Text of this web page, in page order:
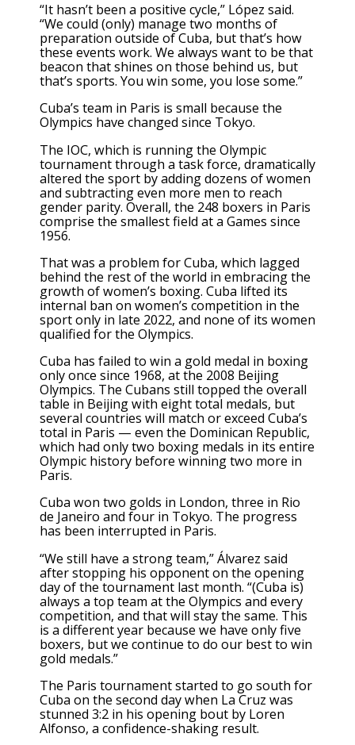
“It hasn’t been a positive cycle,” López said.
“We could (only) manage two months of
preparation outside of Cuba, but that’s how
these events work. We always want to be that
beacon that shines on those behind us, but
that’s sports. You win some, you lose some.”
Cuba’s team in Paris is small because the
Olympics have changed since Tokyo.
The IOC, which is running the Olympic
tournamentthrough a task force, dramatically
altered the sport by adding dozens of women
and subtracting even more men to reach
gender parity. Overall, the 248 boxers in Paris
comprise the smallest field at a Games since
1956.
That was a problem for Cuba, which lagged
behind the rest of the world in embracing the
growth of women’s boxing. Cuba lifted its
internal ban on women’s competition in the
sport only in late 2022, and none of its women
qualified for the Olympics.
Cuba has failed to win a gold medal in boxing
only once since 1968, at the 2008 Beijing
Olympics. The Cubans still topped the overall
table in Beijing with eight total medals, but
several countries will match or exceed Cuba’s
total in Paris — even the Dominican Republic,
which had only two boxing medals in its entire
Olympic history before winning two more in
Paris.
Cuba won two golds in London, three in Rio
de Janeiro and four in Tokyo. The progress
has been interrupted in Paris.
“We still have a strong team,” Álvarez said
after stopping his opponent on the opening
day of the tournament last month. “(Cuba is)
always a top team at the Olympics and every
competition, and that will stay the same. This
is a different year because we have only five
boxers, but we continue to do our best to win
gold medals.”
The Paris tournament started to go south for
Cuba on the second day when La Cruz was
stunned 3:2 in his opening bout by Loren
Alfonso, a confidence-shaking result.